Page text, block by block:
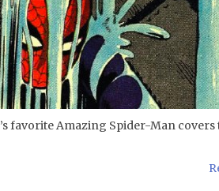
favorite Amazing Spider-Man covers